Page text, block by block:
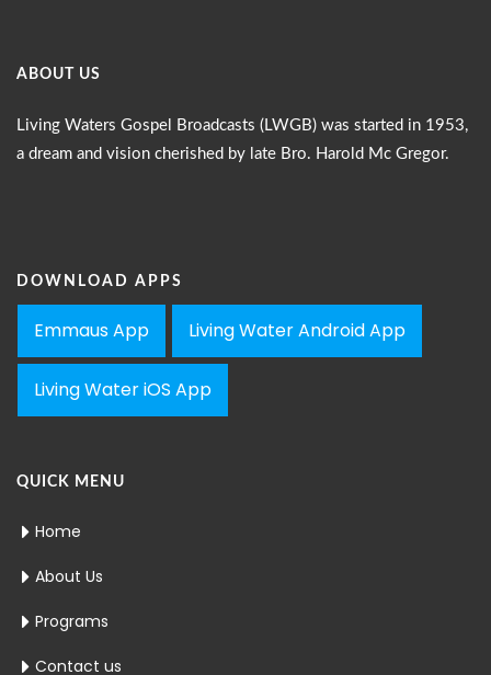
ABOUT US
Living Waters Gospel Broadcasts (LWGB) was started in 1953,
a dream and vision cherished by late Bro. Harold Mc Gregor.
DOWNLOAD APPS
Emmaus App Living Water Android App
Living Water iOS App
QUICK MENU
Home
About Us
Programs
Contact us